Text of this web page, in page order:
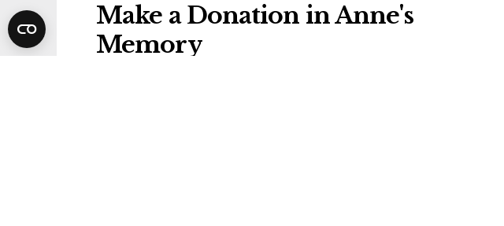
Make a Donation in Anne's
Memory